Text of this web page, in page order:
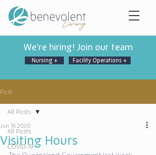
We're hiring! Join our team
Nursing + Facility Operations +
Post
All Posts
COVID-19
All Posts
Visiting Hours
Jun 19, 2020